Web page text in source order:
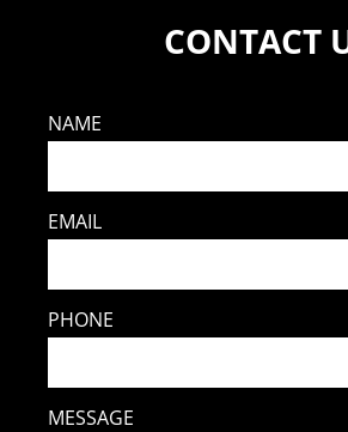
CONTACT
NAME
EMAIL
PHONE
MESSAGE